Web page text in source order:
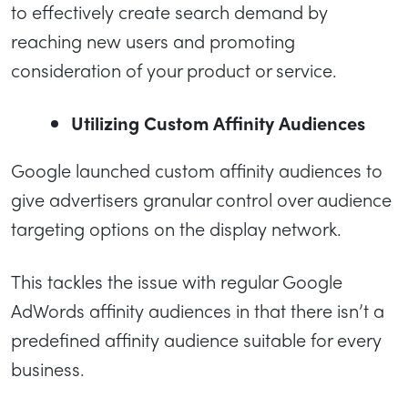
to effectively create search demand by
reaching new users and promoting
consideration of your product or service.
Utilizing Custom Affinity Audiences
Google launched custom affinity audiences to
give advertisers granular control over audience
targeting options on the display network.
This tackles the issue with regular Google
AdWords affinity audiences in that there isn’t a
predefined affinity audience suitable for every
business.